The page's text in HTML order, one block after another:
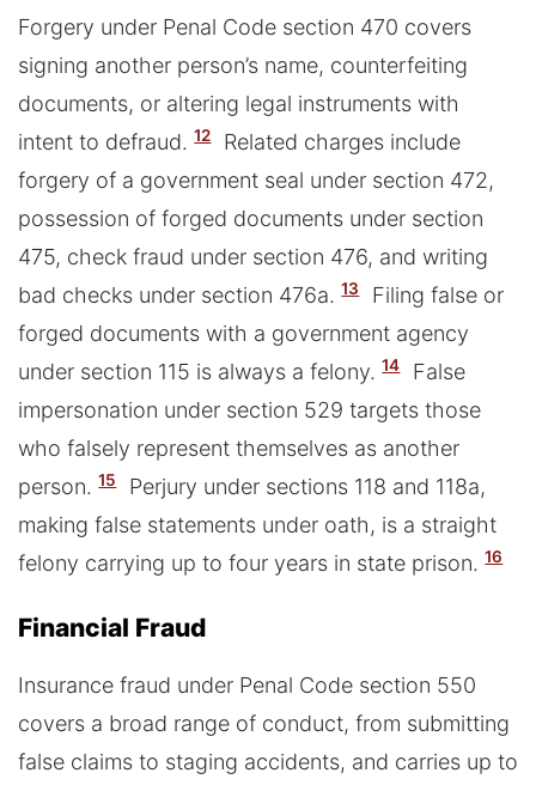
Forgery under Penal Code section 470 covers
signing another person’s name, counterfeiting
documents, or altering legal instruments with
intent to defraud. 12
Related charges include
forgery of a government seal under section 472,
possession of forged documents under section
475, check fraud under section 476, and writing
bad checks under section 476a. 13
Filing false or
forged documents with a government agency
under section 115 is always a felony. 14
False
impersonation under section 529 targets those
who falsely represent themselves as another
person. 15
Perjury under sections 118 and 118a,
making false statements under oath, is a straight
felony carrying up to four years in state prison. 16
Financial Fraud
Insurance fraud under Penal Code section 550
covers a broad range of conduct, from submitting
false claims to staging accidents, and carries up to